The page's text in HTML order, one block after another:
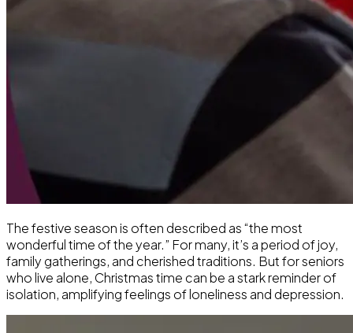
The festive season is often described as “the most
wonderful time of the year.” For many, it’s a period of joy,
family gatherings, and cherished traditions. But for seniors
who live alone, Christmas time can be a stark reminder of
isolation, amplifying feelings of loneliness and depression.